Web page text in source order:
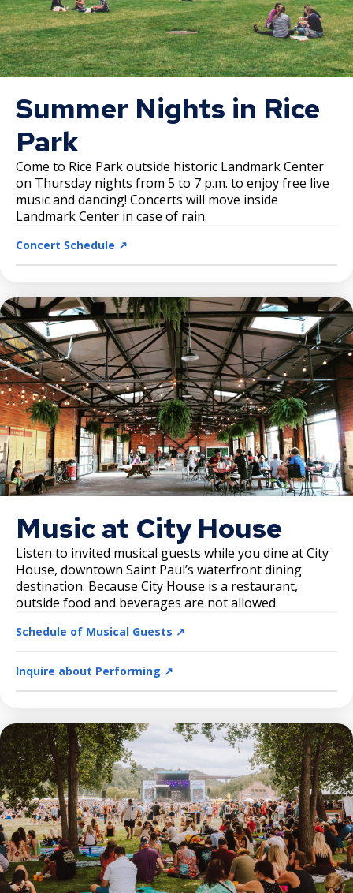
Summer Nights in Rice
Park
Come to Rice Park outside historic Landmark Center
on Thursday nights from 5 to 7 p.m. to enjoy free live
music and dancing! Concerts will move inside
Landmark Center in case of rain.
Concert Schedule ↗️
Music at City House
Listen to invited musical guests while you dine at City
House, downtown Saint Paul’s waterfront dining
destination. Because City House is a restaurant,
outside food and beverages are not allowed.
Schedule of Musical Guests ↗️
Inquire about Performing ↗️